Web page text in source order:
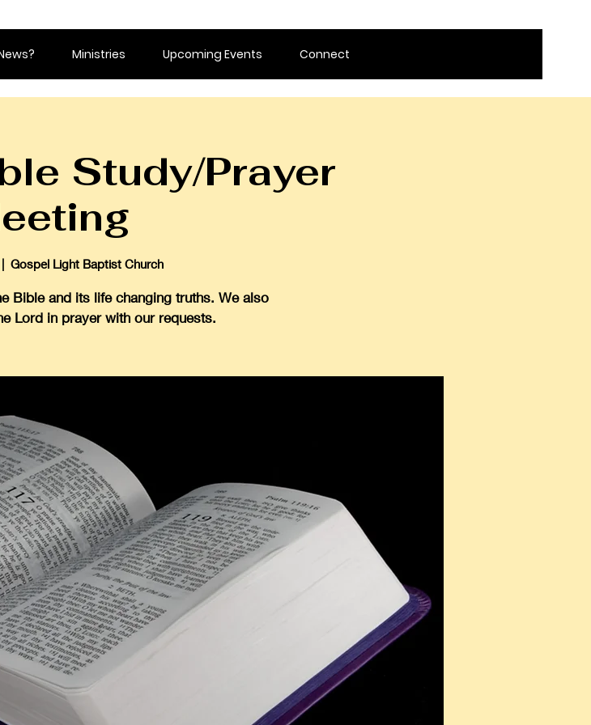
Ministries Upcoming Events Connect
Study/Prayer
Gospel Light Baptist Church
Bible and its life changing truths. We also
Lord in prayer with our requests.